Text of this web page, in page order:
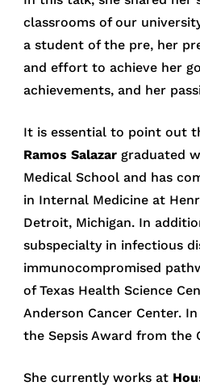
classrooms of our
a student of the pre, her
and effort to achieve her
achievements, and her
It is essential to point out
Ramos Salazar graduated
Medical School and has
in Internal Medicine at
Detroit, Michigan. In
subspecialty in infectious
immunocompromised
of Texas Health Science
Anderson Cancer Center.
the Sepsis Award from the
She currently works at